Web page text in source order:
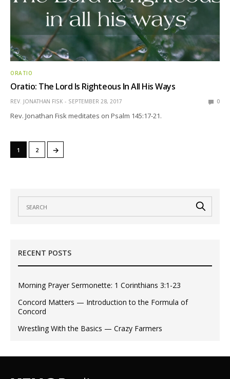
ORATIO
Oratio: The Lord Is Righteous In All His Ways
REV. JONATHAN FISK SEPTEMBER 28, 2017 0
Rev. Jonathan Fisk meditates on Psalm 145:17-21.
1 2 →
RECENT POSTS
Morning Prayer Sermonette: 1 Corinthians 3:1-23
Concord Matters — Introduction to the Formula of
Concord
Wrestling With the Basics — Crazy Farmers